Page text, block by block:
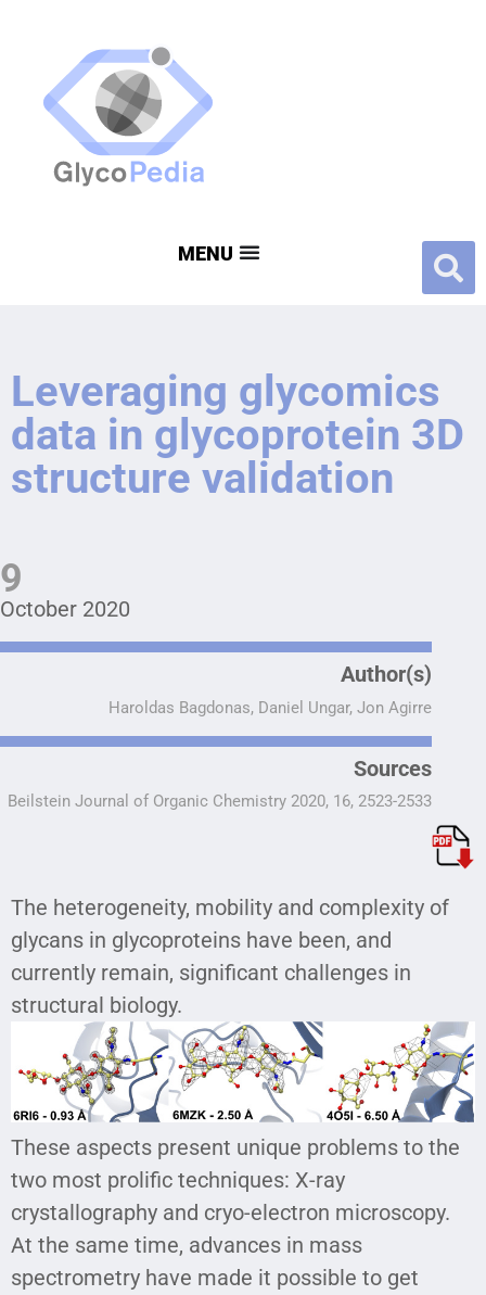
Leveraging glycomics
data in glycoprotein 3D
structure validation
9
October 2020
Author(s)
Haroldas Bagdonas, Daniel Ungar, Jon Agirre
Sources
Beilstein Journal of Organic Chemistry 2020, 16, 2523-2533
The heterogeneity, mobility and complexity of
glycans in glycoproteins have been, and
currently remain, significant challenges in
structural biology.
These aspects present unique problems to the
two most prolific techniques: X-ray
crystallography and cryo-electron microscopy.
At the same time, advances in mass
spectrometry have made it possible to get